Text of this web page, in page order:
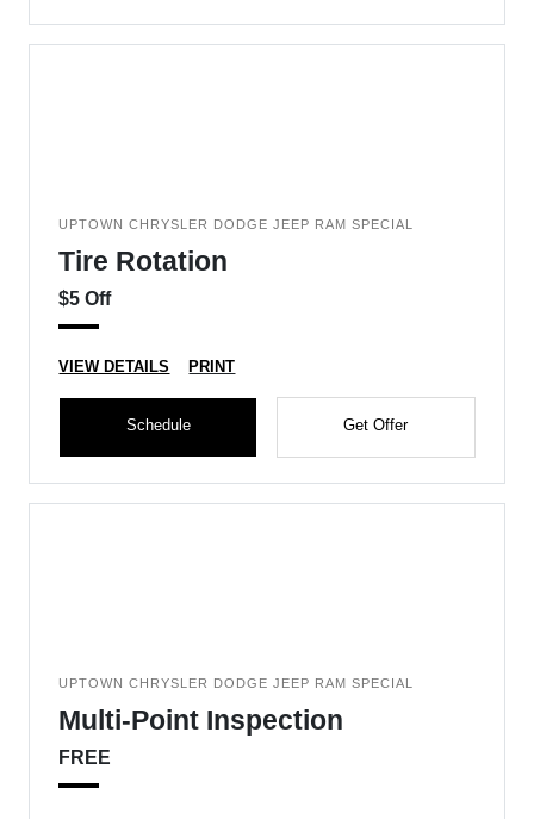
UPTOWN CHRYSLER DODGE JEEP RAM SPECIAL
Tire Rotation
$5 Off
VIEW DETAILS PRINT
Schedule Get Offer
UPTOWN CHRYSLER DODGE JEEP RAM SPECIAL
Multi-Point Inspection
FREE